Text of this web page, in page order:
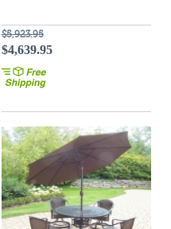
$5,923.95
$4,639.95